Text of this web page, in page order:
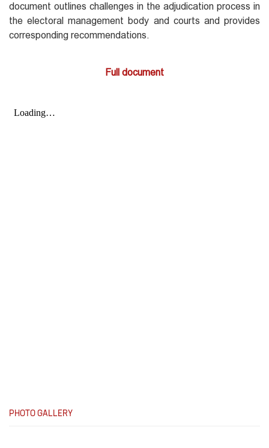
document outlines challenges in the adjudication process in
the electoral management body and courts and provides
corresponding recommendations.
Full document
PHOTO GALLERY